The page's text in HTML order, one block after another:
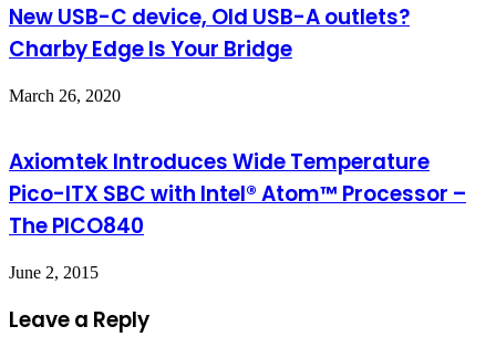
New USB-C device, Old USB-A outlets?
Charby Edge Is Your Bridge
March 26, 2020
Axiomtek Introduces Wide Temperature
Pico-ITX SBC with Intel® Atom™ Processor –
The PICO840
June 2, 2015
Leave a Reply